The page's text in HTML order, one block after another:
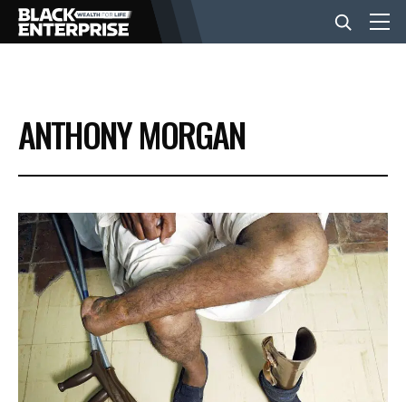
BUSINESS
NEWS
LIFESTYLE
EVENTS
VIDEOS
ANTHONY MORGAN